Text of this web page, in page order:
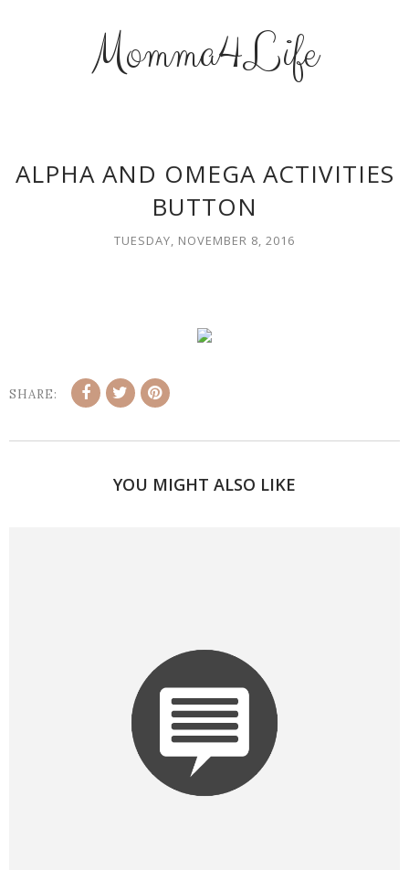
Momma4Life
ALPHA AND OMEGA ACTIVITIES
BUTTON
TUESDAY, NOVEMBER 8, 2016
SHARE:
YOU MIGHT ALSO LIKE